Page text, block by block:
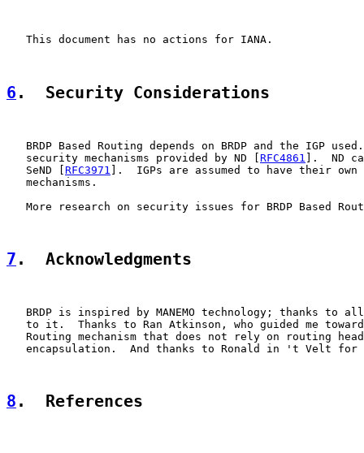
   This document has no actions for IANA.
6 .  Security Considerations
BRDP Based Routing depends on BRDP and the IGP
   security mechanisms provided by ND [
RFC4861 ].  ND
   SeND [
RFC3971 ].  IGPs are assumed to have their
   mechanisms.
More research on security issues for BRDP Based
7 .  Acknowledgments
BRDP is inspired by MANEMO technology; thanks to
to it.  Thanks to Ran Atkinson, who guided me
Routing mechanism that does not rely on routing
encapsulation.  And thanks to Ronald in 't Velt for
8 .  References